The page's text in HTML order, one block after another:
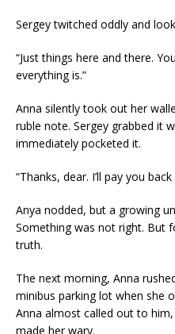
Sergey twitched oddly and
“Just things here and there.
everything is.”
Anna silently took out her
ruble note. Sergey grabbed it
immediately pocketed it.
“Thanks, dear. I’ll pay you
Anya nodded, but a growing
Something was not right. But
truth.
The next morning, Anna
minibus parking lot when she
Anna almost called out to
made her wary.